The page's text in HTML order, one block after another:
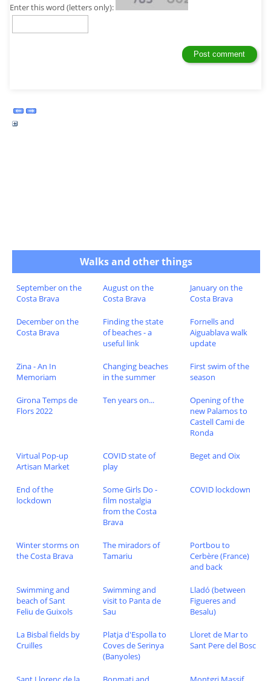
Enter this word (letters only):
Walks and other things
September on the
Costa Brava
August on the
Costa Brava
January on the
Costa Brava
December on the
Costa Brava
Finding the state
of beaches - a
useful link
Fornells and
Aiguablava walk
update
Zina - An In
Memoriam
Changing beaches
in the summer
First swim of the
season
Girona Temps de
Flors 2022
Ten years on...
Opening of the
new Palamos to
Castell Cami de
Ronda
Virtual Pop-up
Artisan Market
COVID state of
play
Beget and Oix
End of the
lockdown
Some Girls Do -
film nostalgia
from the Costa
Brava
COVID lockdown
Winter storms on
the Costa Brava
The miradors of
Tamariu
Portbou to
Cerbère (France)
and back
Swimming and
beach of Sant
Feliu de Guixols
Swimming and
visit to Panta de
Sau
Lladó (between
Figueres and
Besalu)
La Bisbal fields by
Cruïlles
Platja d'Espolla to
Coves de Serinya
(Banyoles)
Lloret de Mar to
Sant Pere del Bosc